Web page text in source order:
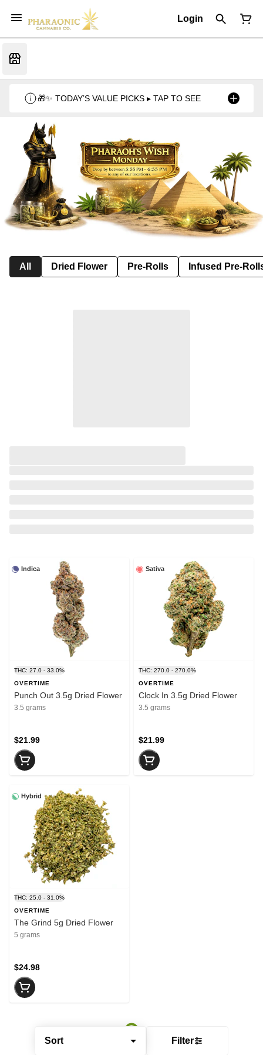
Login
🎁✨ TODAY’S VALUE PICKS ▸ TAP TO SEE
All Dried Flower Pre-Rolls Infused Pre-
Sort Filter
Indica
THC: 27.0 - 33.0%
OVERTIME
Punch Out 3.5g Dried Flower
3.5 grams
$21.99
Sativa
THC: 270.0 - 270.0%
OVERTIME
Clock In 3.5g Dried Flower
3.5 grams
$21.99
Hybrid
THC: 25.0 - 31.0%
OVERTIME
The Grind 5g Dried Flower
5 grams
$24.98